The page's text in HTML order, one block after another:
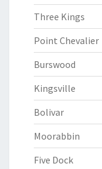
Three Kings
Point Chevalier
Burswood
Kingsville
Bolivar
Moorabbin
Five Dock